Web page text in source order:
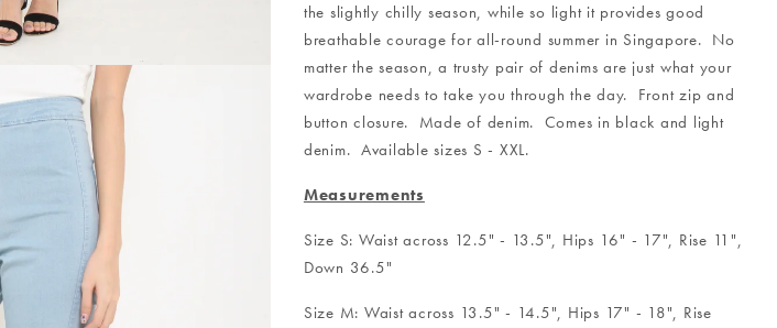
the slightly chilly season, while so light it provides good
breathable courage for all-round summer in Singapore. No
matter the season, a trusty pair of denims are just what your
wardrobe needs to take you through the day. Front zip and
button closure. Made of denim. Comes in black and light
denim. Available sizes S - XXL.
Measurements
Size S: Waist across 12.5" - 13.5", Hips 16" - 17", Rise 11",
Down 36.5"
Size M: Waist across 13.5" - 14.5", Hips 17" - 18", Rise